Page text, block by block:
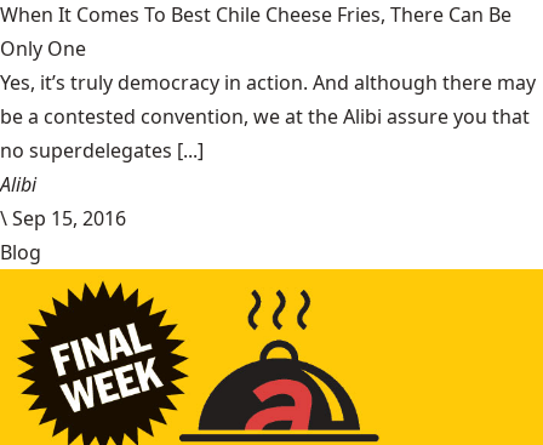
When It Comes To Best Chile Cheese Fries, There Can Be
Only One
Yes, it’s truly democracy in action. And although there may
be a contested convention, we at the Alibi assure you that
no superdelegates [...]
Alibi
\Sep 15, 2016
Blog